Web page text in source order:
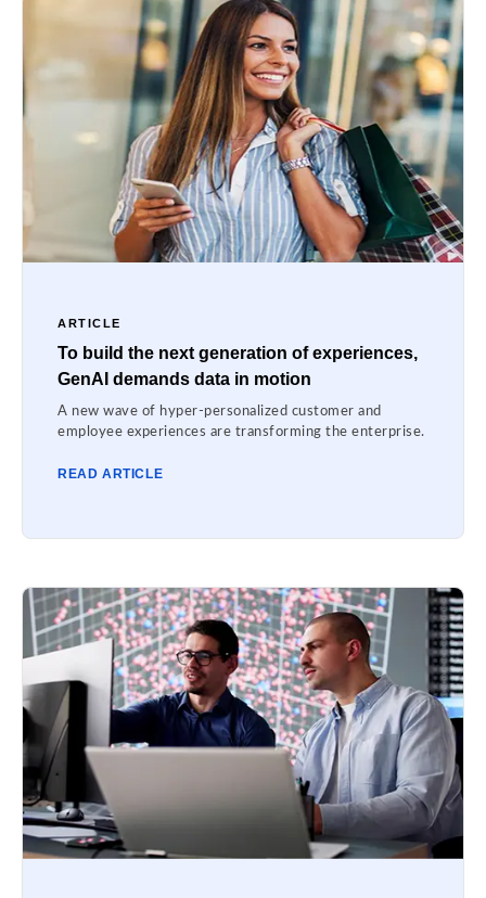
ARTICLE
To build the next generation of experiences,
GenAI demands data in motion
A new wave of hyper-personalized customer and
employee experiences are transforming the enterprise.
READ ARTICLE